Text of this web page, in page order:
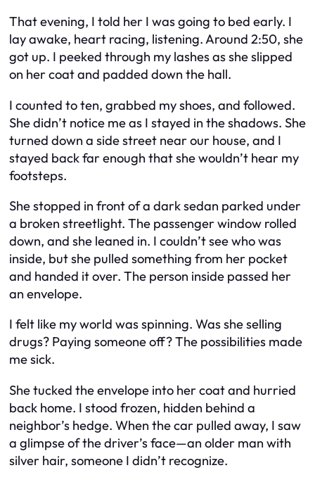
That evening, I told her I was going to bed early. I
lay awake, heart racing, listening. Around 2:50, she
got up. I peeked through my lashes as she slipped
on her coat and padded down the hall.
I counted to ten, grabbed my shoes, and followed.
She didn’t notice me as I stayed in the shadows. She
turned down a side street near our house, and I
stayed back far enough that she wouldn’t hear my
footsteps.
She stopped in front of a dark sedan parked under
a broken streetlight. The passenger window rolled
down, and she leaned in. I couldn’t see who was
inside, but she pulled something from her pocket
and handed it over. The person inside passed her
an envelope.
I felt like my world was spinning. Was she selling
drugs? Paying someone off? The possibilities made
me sick.
She tucked the envelope into her coat and hurried
back home. I stood frozen, hidden behind a
neighbor’s hedge. When the car pulled away, I saw
a glimpse of the driver’s face—an older man with
silver hair, someone I didn’t recognize.